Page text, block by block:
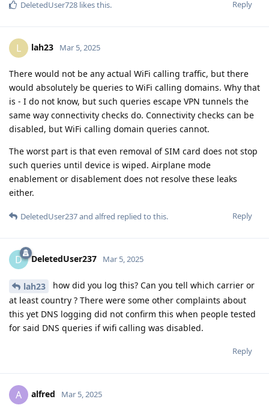
Reply
DeletedUser728 likes this.
L lah23 Mar 5, 2025
There would not be any actual WiFi calling traffic, but there
would absolutely be queries to WiFi calling domains. Why that
is - I do not know, but such queries escape VPN tunnels the
same way connectivity checks do. Connectivity checks can be
disabled, but WiFi calling domain queries cannot.
The worst part is that even removal of SIM card does not stop
such queries until device is wiped. Airplane mode
enablement or disablement does not resolve these leaks
either.
Reply
DeletedUser237and alfred replied to this.
D DeletedUser237 Mar 5, 2025
lah23
how did you log this? Can you tell which carrier or
at least country ? There were some other complaints about
this yet DNS logging did not confirm this when people tested
for said DNS queries if wifi calling was disabled.
Reply
A alfred Mar 5, 2025